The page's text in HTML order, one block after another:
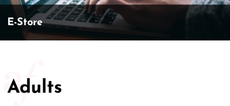
E-Store
Adults
50/50 Raffle for Education: